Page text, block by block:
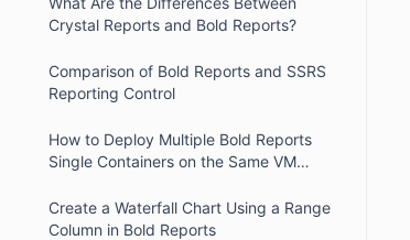
Crystal Reports and Bold Reports?
Comparison of Bold Reports and SSRS
Reporting Control
How to Deploy Multiple Bold Reports
Single Containers on the Same VM
Create a Waterfall Chart Using a Range
Column in Bold Reports